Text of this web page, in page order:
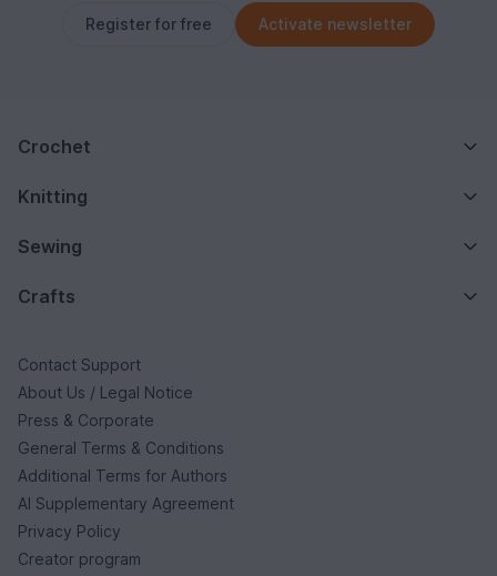
Register for free Activate newsletter
Crochet
Knitting
Sewing
Crafts
Contact Support
About Us / Legal Notice
Press & Corporate
General Terms & Conditions
Additional Terms for Authors
AI Supplementary Agreement
Privacy Policy
Creator program